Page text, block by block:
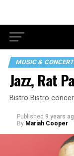
MUSIC &
Jazz, Rat
Bistro Bistro
Published 9 years
By Mariah Cooper